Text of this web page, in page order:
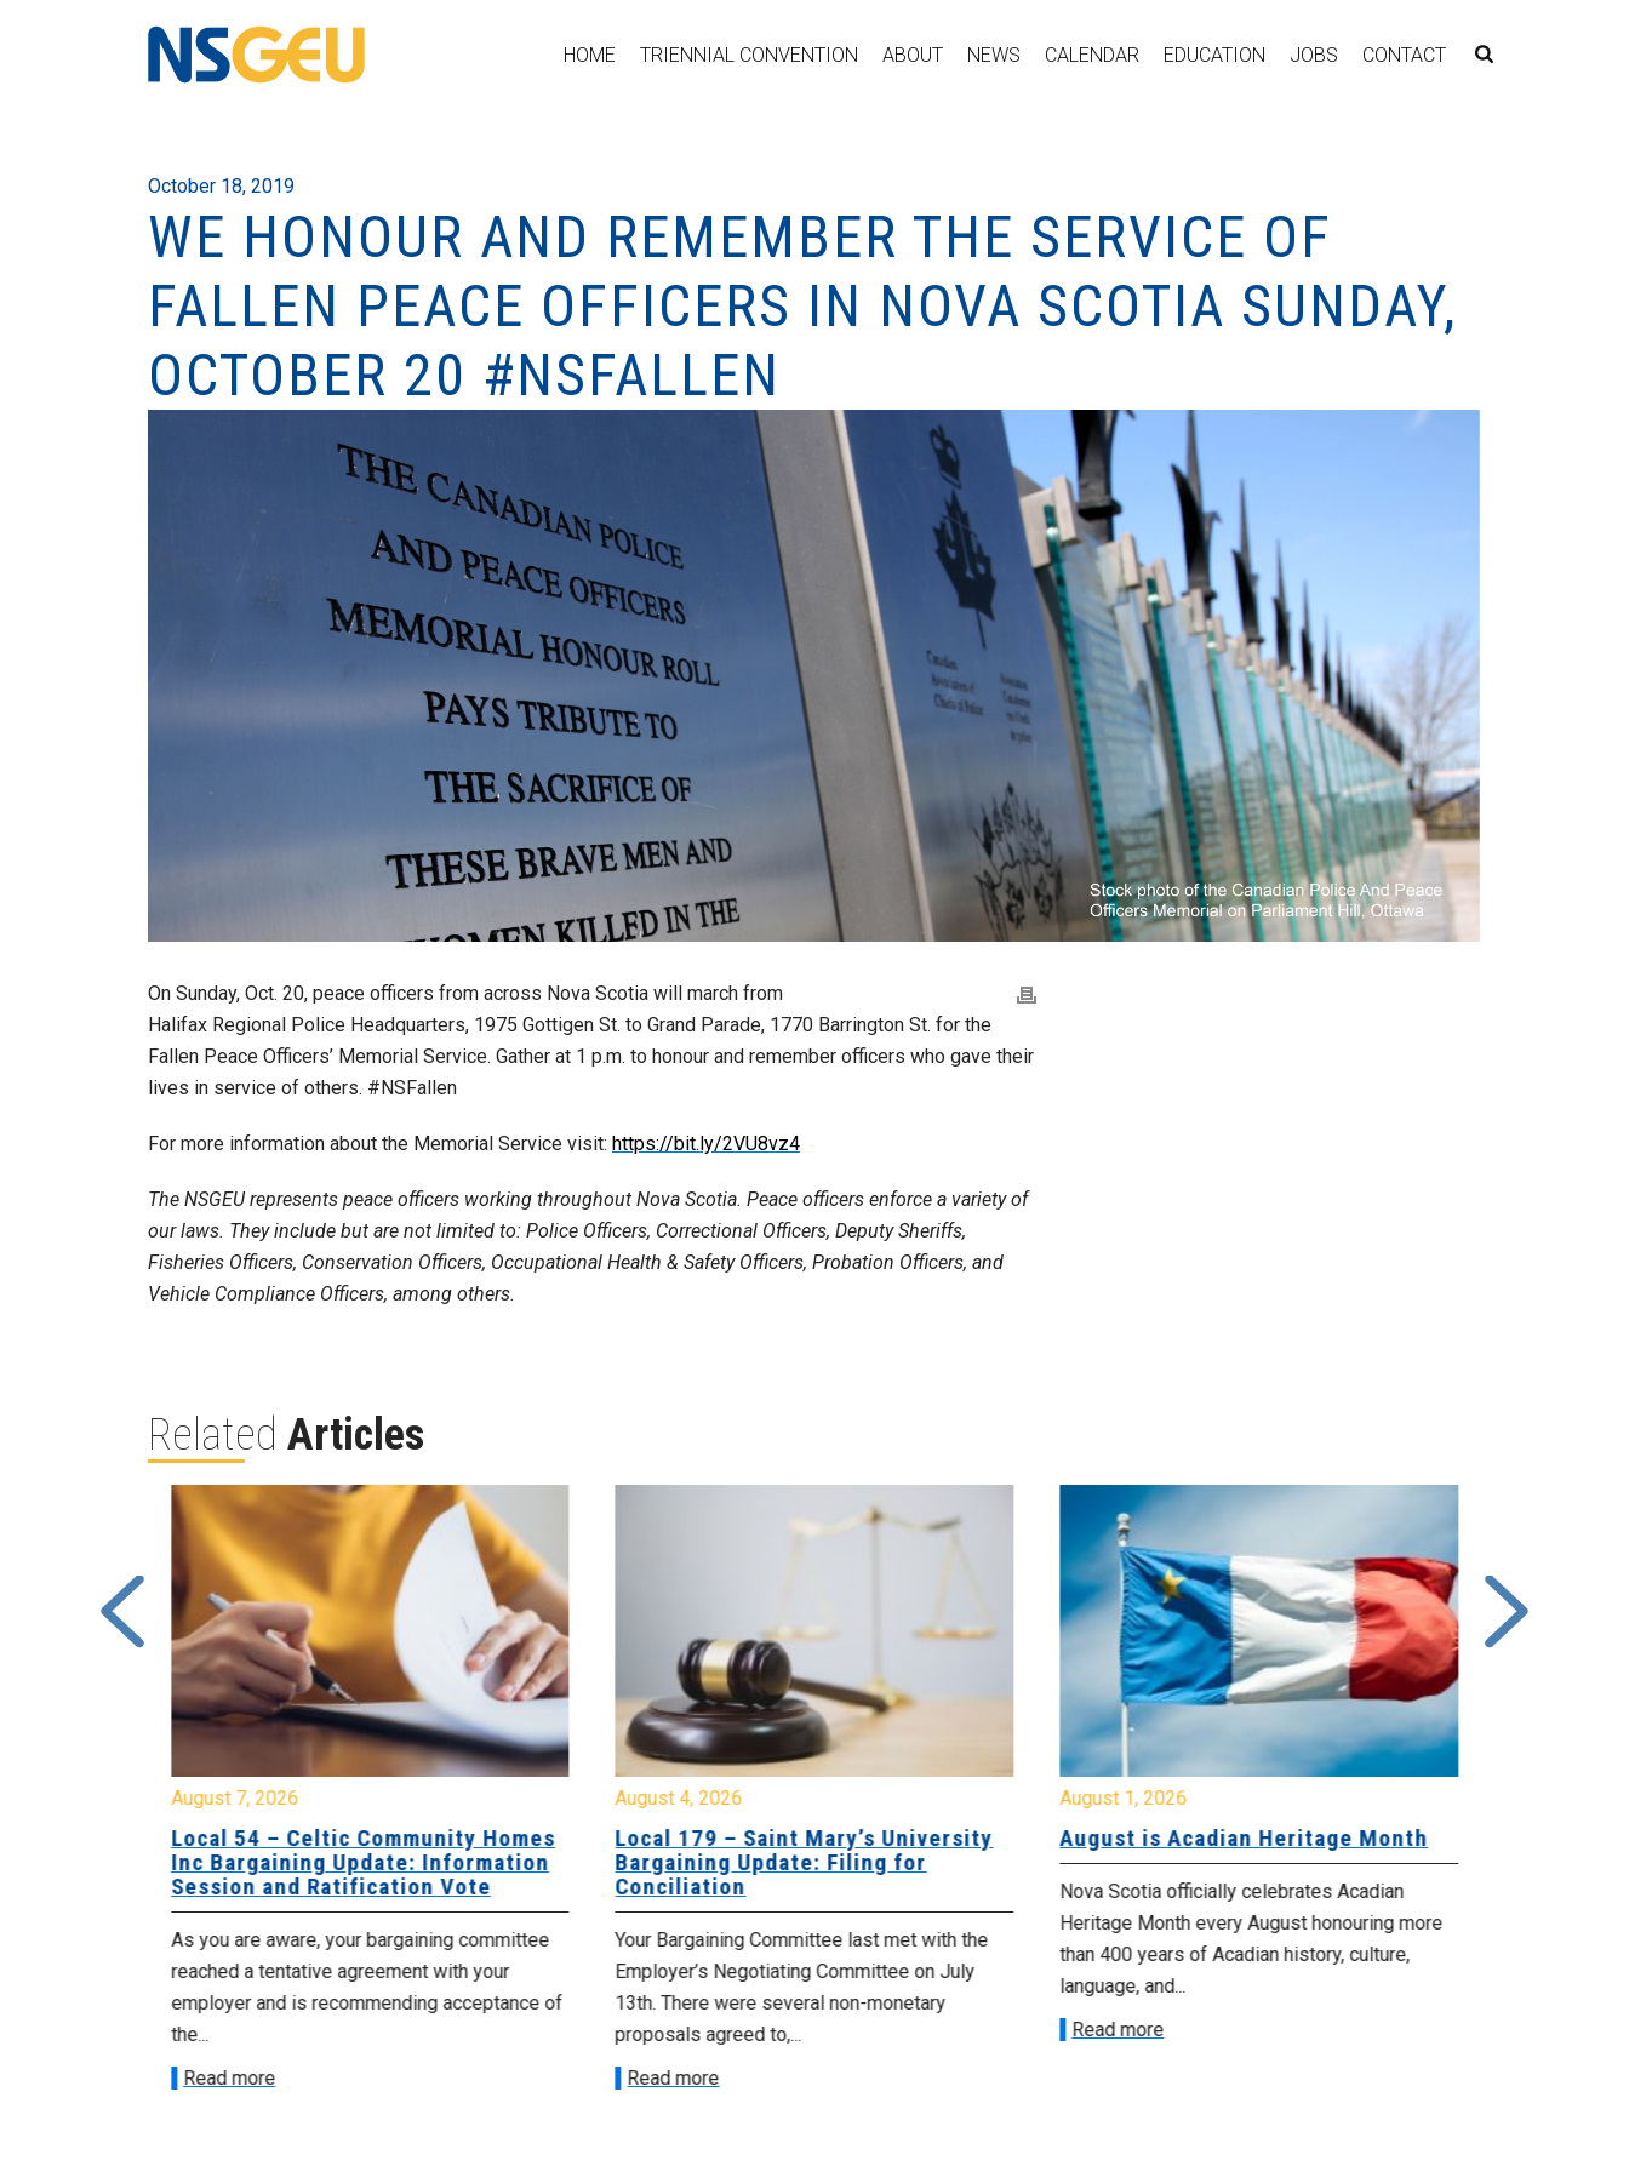
HOME TRIENNIAL CONVENTION ABOUT NEWS CALENDAR EDUCATION JOBS CONTACT
October 18, 2019
WE HONOUR AND REMEMBER THE SERVICE OF
FALLEN PEACE OFFICERS IN NOVA SCOTIA SUNDAY,
OCTOBER 20 #NSFALLEN
On Sunday, Oct. 20, peace officers from across Nova Scotia will march from
Halifax Regional Police Headquarters, 1975 Gottigen St. to Grand Parade, 1770 Barrington St. for the
Fallen Peace Officers’ Memorial Service. Gather at 1 p.m. to honour and remember officers who gave their
lives in service of others. #NSFallen
For more information about the Memorial Service visit: https://bit.ly/2VU8vz4
The NSGEU represents peace officers working throughout Nova Scotia. Peace officers enforce a variety of
our laws. They include but are not limited to: Police Officers, Correctional Officers, Deputy Sheriffs,
Fisheries Officers, Conservation Officers, Occupational Health & Safety Officers, Probation Officers, and
Vehicle Compliance Officers, among others.
Related Articles
August 7, 2026
Local 54 – Celtic Community Homes
Inc Bargaining Update: Information
Session and Ratification Vote
As you are aware, your bargaining committee
reached a tentative agreement with your
employer and is recommending acceptance of
the...
Read more
August 4, 2026
Local 179 – Saint Mary’s University
Bargaining Update: Filing for
Conciliation
Your Bargaining Committee last met with the
Employer’s Negotiating Committee on July
13th. There were several non-monetary
proposals agreed to,...
Read more
August 1, 2026
August is Acadian Heritage Month
Nova Scotia officially celebrates Acadian
Heritage Month every August honouring more
than 400 years of Acadian history, culture,
language, and...
Read more